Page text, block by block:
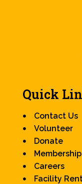
Quick
Contact Us
Volunteer
Donate
Membership
Careers
Facility